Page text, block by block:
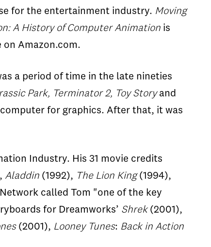
for the entertainment industry. Moving
A History of Computer Animation is
on Amazon.com.
a period of time in the late nineties
Park, Terminator 2, Toy Storyand
for graphics. After that, it was
Industry. His 31 movie credits
Aladdin (1992), The Lion King(1994),
called Tom "one of the key
for Dreamworks’ Shrek(2001),
(2001), Looney Tunes: Back in Action